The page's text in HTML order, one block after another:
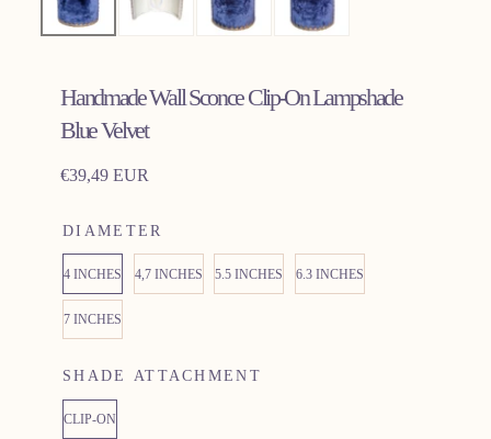
media
0
modal
Handmade Wall Sconce Clip-On Lampshade
Blue Velvet
Regular
€39,49 EUR
DIAMETER
4 INCHES 4,7 INCHES 5.5 INCHES 6.3 INCHES
7 INCHES
SHADE ATTACHMENT
CLIP-ON